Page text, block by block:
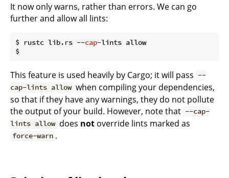
It now only warns, rather than errors. We can go
further and allow all lints:
$ rustc lib.rs --cap-lints allow
This feature is used heavily by Cargo; it will pass --
cap-lints allow when compiling your dependencies,
so that if they have any warnings, they do not pollute
the output of your build. However, note that --cap-
lints allow does not override lints marked as
force-warn .